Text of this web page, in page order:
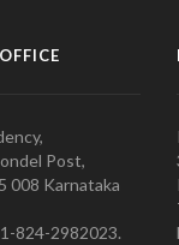
Post,
008 Karnataka
824-2982023.